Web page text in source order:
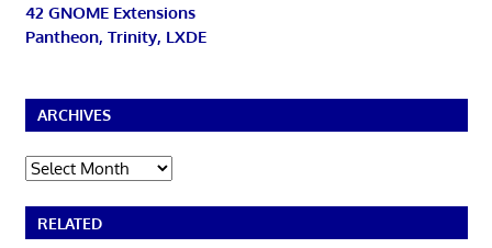
42 GNOME Extensions
Pantheon, Trinity, LXDE
ARCHIVES
Archives
RELATED